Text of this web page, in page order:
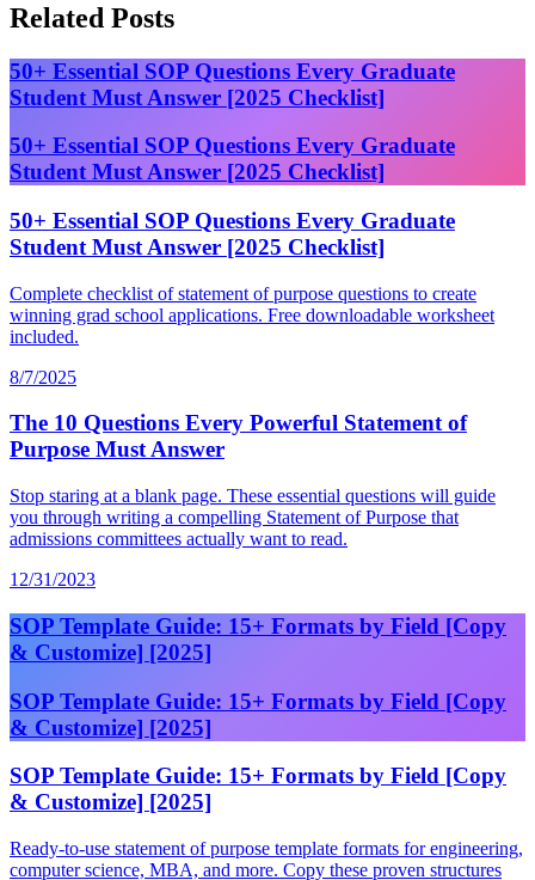
Related Posts
50+ Essential SOP Questions Every Graduate
Student Must Answer [2025 Checklist]
50+ Essential SOP Questions Every Graduate
Student Must Answer [2025 Checklist]
50+ Essential SOP Questions Every Graduate
Student Must Answer [2025 Checklist]
Complete checklist of statement of purpose questions to create
winning grad school applications. Free downloadable worksheet
included.
8/7/2025
The 10 Questions Every Powerful Statement of
Purpose Must Answer
Stop staring at a blank page. These essential questions will guide
you through writing a compelling Statement of Purpose that
admissions committees actually want to read.
12/31/2023
SOP Template Guide: 15+ Formats by Field [Copy
& Customize] [2025]
SOP Template Guide: 15+ Formats by Field [Copy
& Customize] [2025]
SOP Template Guide: 15+ Formats by Field [Copy
& Customize] [2025]
Ready-to-use statement of purpose template formats for engineering,
computer science, MBA, and more. Copy these proven structures